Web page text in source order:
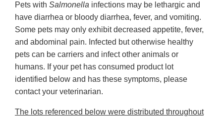
Pets with Salmonella infections may be lethargic and
have diarrhea or bloody diarrhea, fever, and vomiting.
Some pets may only exhibit decreased appetite, fever,
and abdominal pain. Infected but otherwise healthy
pets can be carriers and infect other animals or
humans. If your pet has consumed product lot
identified below and has these symptoms, please
contact your veterinarian.
The lots referenced below were distributed throughout